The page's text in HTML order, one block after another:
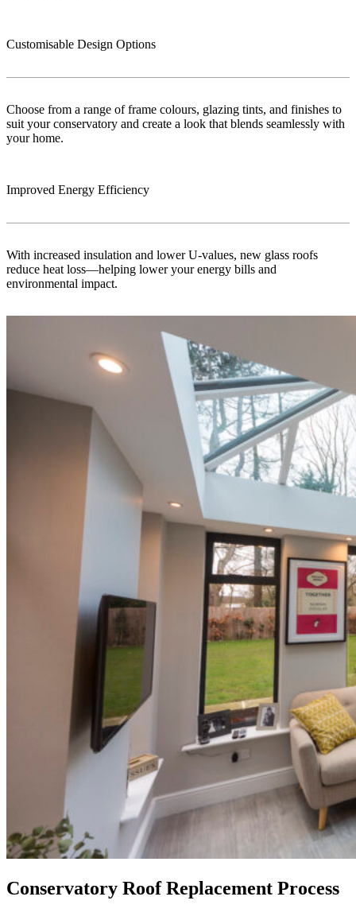
Customisable Design Options
Choose from a range of frame colours, glazing tints, and finishes to
suit your conservatory and create a look that blends seamlessly with
your home.
Improved Energy Efficiency
With increased insulation and lower U-values, new glass roofs
reduce heat loss—helping lower your energy bills and
environmental impact.
Conservatory Roof Replacement Process